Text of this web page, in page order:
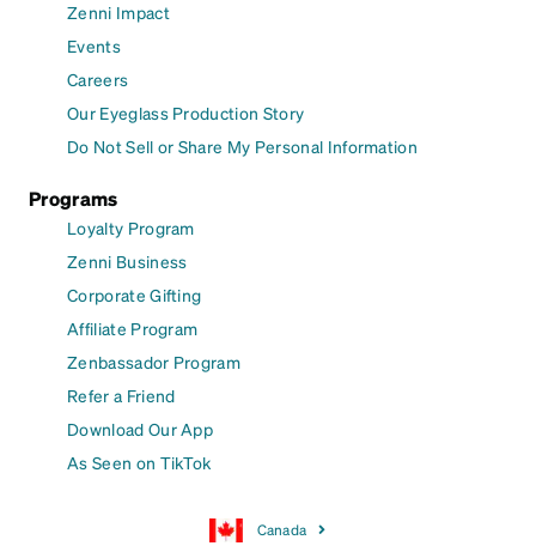
Zenni Impact
Events
Careers
Our Eyeglass Production Story
Do Not Sell or Share My Personal Information
Programs
Loyalty Program
Zenni Business
Corporate Gifting
Affiliate Program
Zenbassador Program
Refer a Friend
Download Our App
As Seen on TikTok
Canada